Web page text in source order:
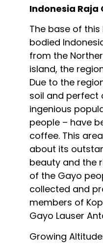
Indonesia Raja
The base of
bodied
from the
island, the
Due to the
soil and perfect
ingenious
people – have
coffee. This
about its
beauty and the
of the Gayo
collected and
members of
Gayo Lauser
Growing